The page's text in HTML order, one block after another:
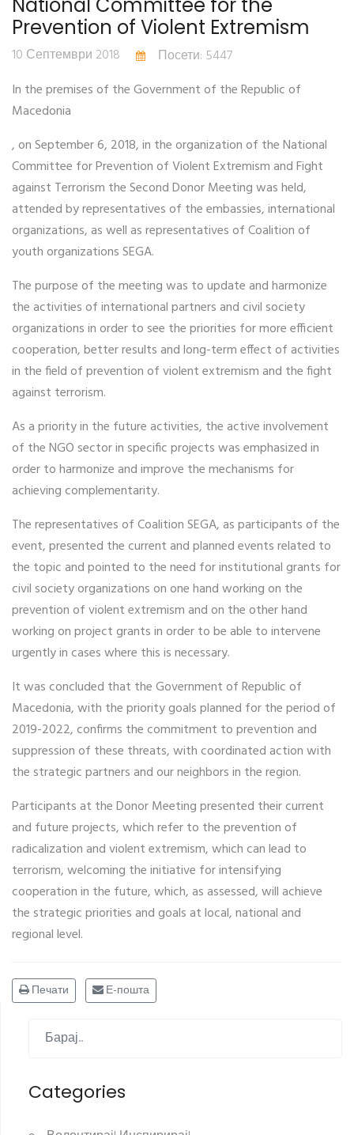
Prevention of Violent Extremism
10 Септември 2018
Посети: 5447
In the premises of the Government of the Republic of
Macedonia
, on September 6, 2018, in the organization of the National
Committee for Prevention of Violent Extremism and Fight
against Terrorism the Second Donor Meeting was held,
attended by representatives of the embassies, international
organizations, as well as representatives of Coalition of
youth organizations SEGA.
The purpose of the meeting was to update and harmonize
the activities of international partners and civil society
organizations in order to see the priorities for more efficient
cooperation, better results and long-term effect of activities
in the field of prevention of violent extremism and the fight
against terrorism.
As a priority in the future activities, the active involvement
of the NGO sector in specific projects was emphasized in
order to harmonize and improve the mechanisms for
achieving complementarity.
The representatives of Coalition SEGA, as participants of the
event, presented the current and planned events related to
the topic and pointed to the need for institutional grants for
civil society organizations on one hand working on the
prevention of violent extremism and on the other hand
working on project grants in order to be able to intervene
urgently in cases where this is necessary.
It was concluded that the Government of Republic of
Macedonia, with the priority goals planned for the period of
2019-2022, confirms the commitment to prevention and
suppression of these threats, with coordinated action with
the strategic partners and our neighbors in the region.
Participants at the Donor Meeting presented their current
and future projects, which refer to the prevention of
radicalization and violent extremism, which can lead to
terrorism, welcoming the initiative for intensifying
cooperation in the future, which, as assessed, will achieve
the strategic priorities and goals at local, national and
regional level.
Печати Е-пошта
Categories